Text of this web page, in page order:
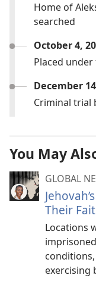
Home of
searched
October 4,
Placed
December
Criminal trial
You May
GLOBAL
Their
Locations
exercising